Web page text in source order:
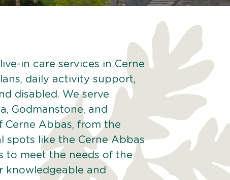
in care services in Cerne
daily activity support,
disabled. We serve
Godmanstone, and
Cerne Abbas, from the
spots like the Cerne Abbas
to meet the needs of the
knowledgeable and